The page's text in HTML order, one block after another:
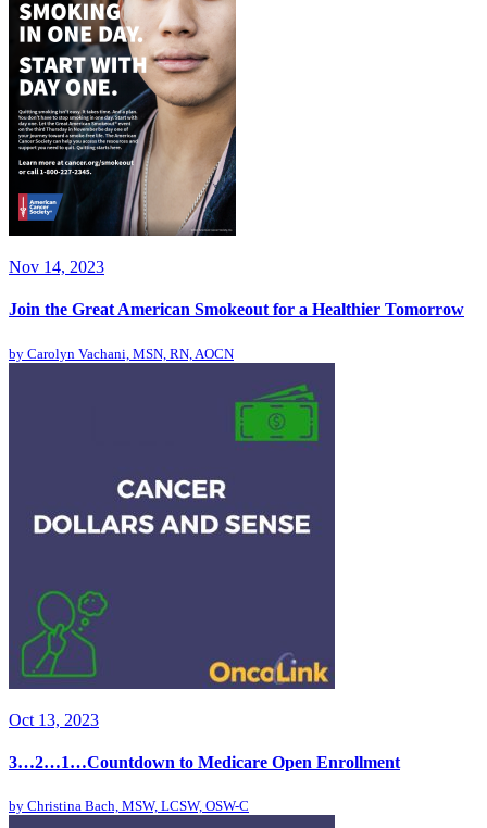
Nov 14, 2023
Join the Great American Smokeout for a Healthier Tomorrow
by Carolyn Vachani, MSN, RN, AOCN
Oct 13, 2023
3…2…1…Countdown to Medicare Open Enrollment
by Christina Bach, MSW, LCSW, OSW-C